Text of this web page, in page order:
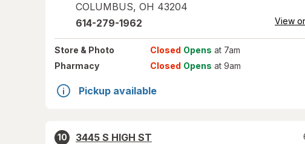
COLUMBUS, OH 43204
614-279-1962 View
Store & Photo Closed Opens at 7am
Pharmacy
Closed Opens at 9am
Pickup available
10
3445 S HIGH ST